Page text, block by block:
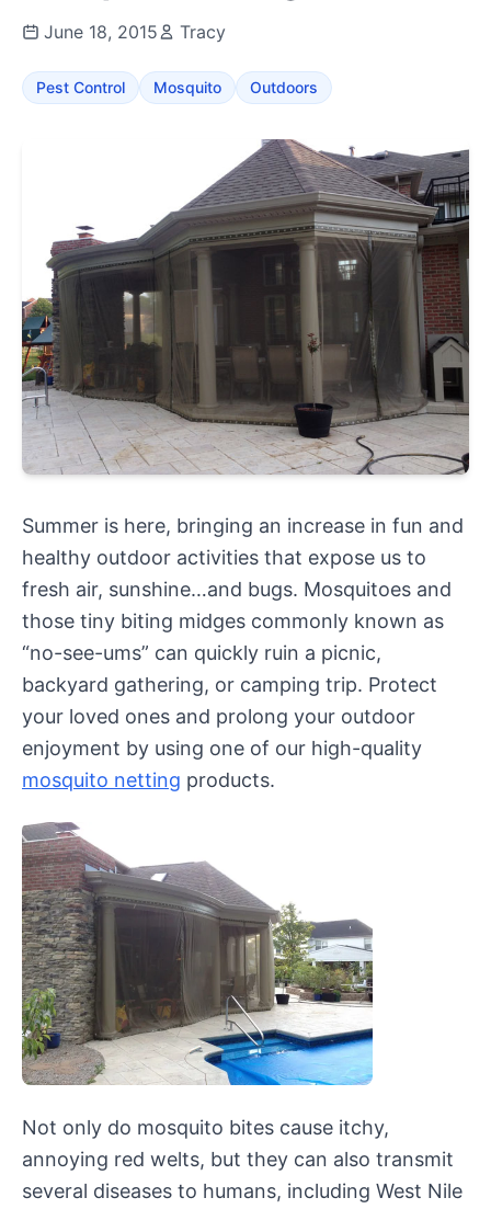
June 18, 2015 Tracy
Pest Control Mosquito Outdoors
Summer is here, bringing an increase in fun and
healthy outdoor activities that expose us to
fresh air, sunshine…and bugs. Mosquitoes and
those tiny biting midges commonly known as
“no-see-ums” can quickly ruin a picnic,
backyard gathering, or camping trip. Protect
your loved ones and prolong your outdoor
enjoyment by using one of our high-quality
mosquito netting products.
Not only do mosquito bites cause itchy,
annoying red welts, but they can also transmit
several diseases to humans, including West Nile